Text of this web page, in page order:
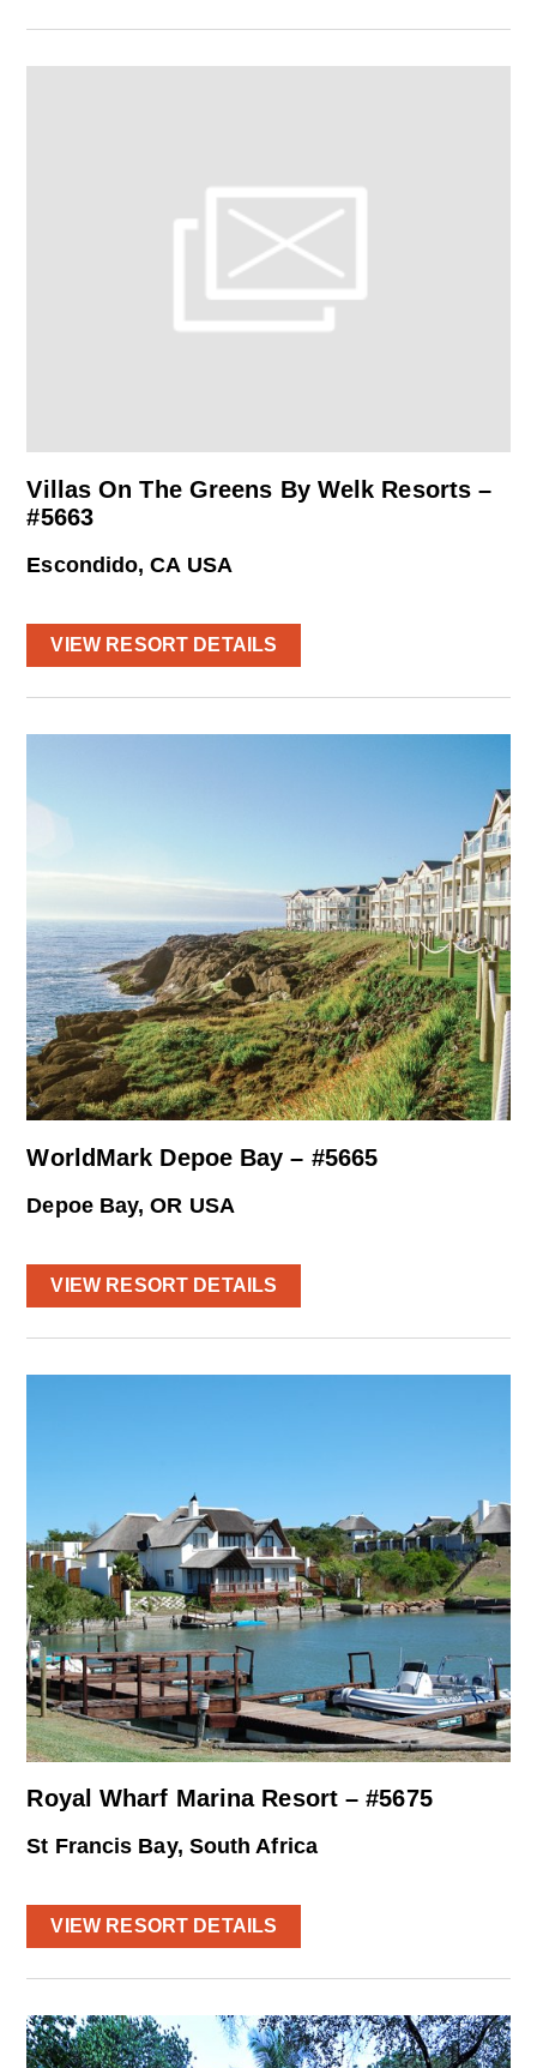
Villas On The Greens By Welk Resorts –
#5663
Escondido, CA USA
VIEW RESORT DETAILS
WorldMark Depoe Bay – #5665
Depoe Bay, OR USA
VIEW RESORT DETAILS
Royal Wharf Marina Resort – #5675
St Francis Bay, South Africa
VIEW RESORT DETAILS